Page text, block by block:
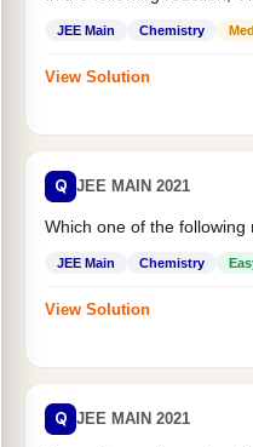
JEE Main Chemistry
View Solution
Q JEE MAIN 2021
Which one of the
JEE Main Chemistry
View Solution
Q JEE MAIN 2021